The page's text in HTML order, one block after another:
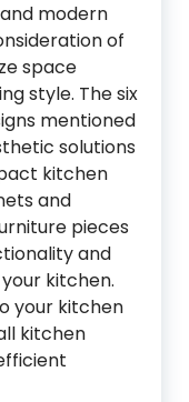
modern
of
space
style. The six
mentioned
solutions
kitchen
and
pieces
and
kitchen.
your kitchen
kitchen